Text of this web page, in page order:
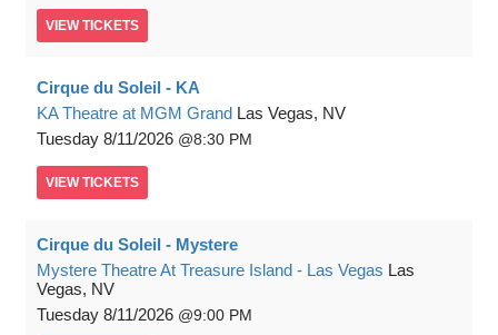
VIEW TICKETS
Cirque du Soleil - KA
KA Theatre at MGM Grand Las Vegas, NV
Tuesday 8/11/2026 8:30 PM
VIEW TICKETS
Cirque du Soleil - Mystere
Mystere Theatre At Treasure Island - Las Vegas Las
Vegas, NV
Tuesday 8/11/2026 9:00 PM